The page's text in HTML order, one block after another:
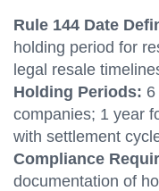
Rule 144 Date
holding period for
legal resale
Holding Periods:
companies; 1 year
with settlement
Compliance
documentation of